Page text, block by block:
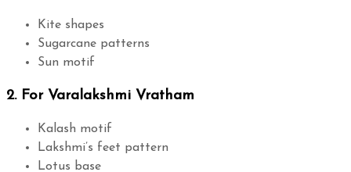
Kite shapes
Sugarcane patterns
Sun motif
2. For Varalakshmi Vratham
Kalash motif
Lakshmi’s feet pattern
Lotus base